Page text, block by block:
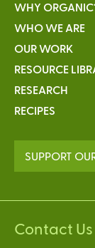
WHY
WHO WE ARE
OUR WORK
RESOURCE
RESEARCH
RECIPES
SUPPORT
Contact Us